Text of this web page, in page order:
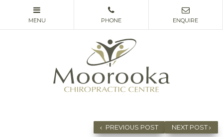
PREVIOUS POST NEXT POST